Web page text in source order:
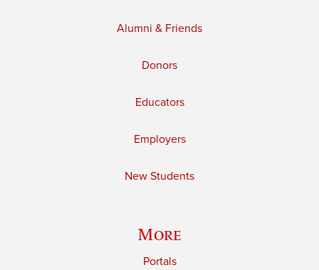
Alumni & Friends
Donors
Educators
Employers
New Students
More
Portals